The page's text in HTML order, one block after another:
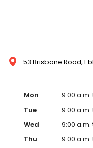
53 Brisbane Road,
Mon 9:00 a.m.
Tue
9:00 a.m.
Wed
9:00 a.m.
Thu
9:00 a.m.